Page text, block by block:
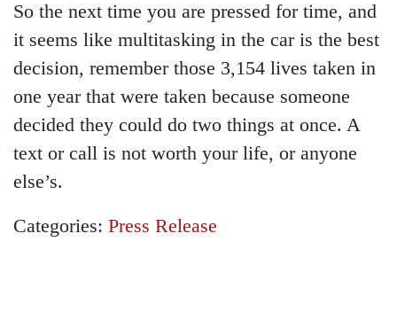
So the next time you are pressed for time, and
it seems like multitasking in the car is the best
decision, remember those 3,154 lives taken in
one year that were taken because someone
decided they could do two things at once. A
text or call is not worth your life, or anyone
else’s.
Categories: Press Release